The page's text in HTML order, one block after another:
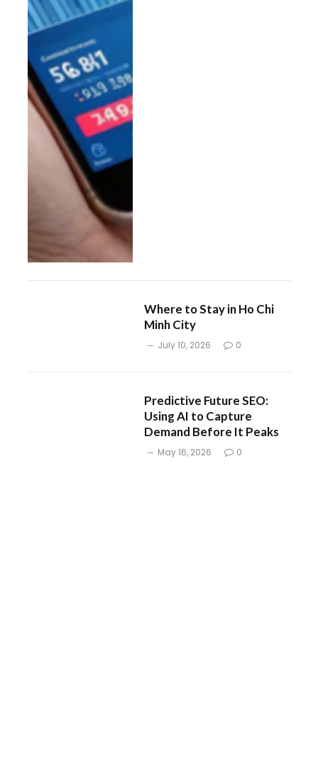
Where to Stay in Ho Chi
Minh City
July 10, 2026 0
Predictive Future SEO:
Using AI to Capture
Demand Before It Peaks
May 16, 2026 0